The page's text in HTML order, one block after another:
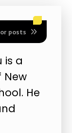
posts
is a
He